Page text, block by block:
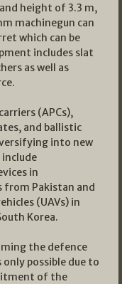
height of 3.3 m,
machinegun can
which can be
includes slat
as well as
(APCs),
and ballistic
into new
in
Pakistan and
(UAVs) in
Korea.
the defence
possible due to
of the